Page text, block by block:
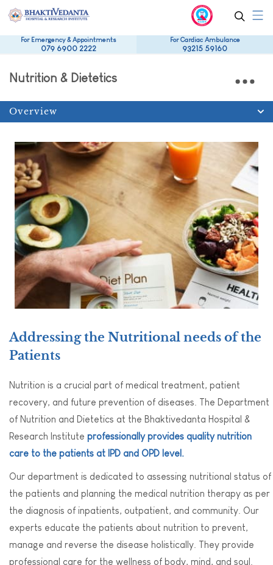
For Emergency & Appointments
079 6900 2222
For Cardiac Ambulance
93215 59160
Nutrition & Dietetics
Overview
Addressing the Nutritional needs of the
Patients
Nutrition is a crucial part of medical treatment, patient
recovery, and future prevention of diseases. The Department
of Nutrition and Dietetics at the Bhaktivedanta Hospital &
Research Institute professionally provides quality nutrition
care to the patients at IPD and OPD level.
Our department is dedicated to assessing nutritional status of
the patients and planning the medical nutrition therapy as per
the diagnosis of inpatients, outpatient, and community. Our
experts educate the patients about nutrition to prevent,
manage and reverse the disease holistically. They provide
professional care for the wellness of body, mind, and soul.